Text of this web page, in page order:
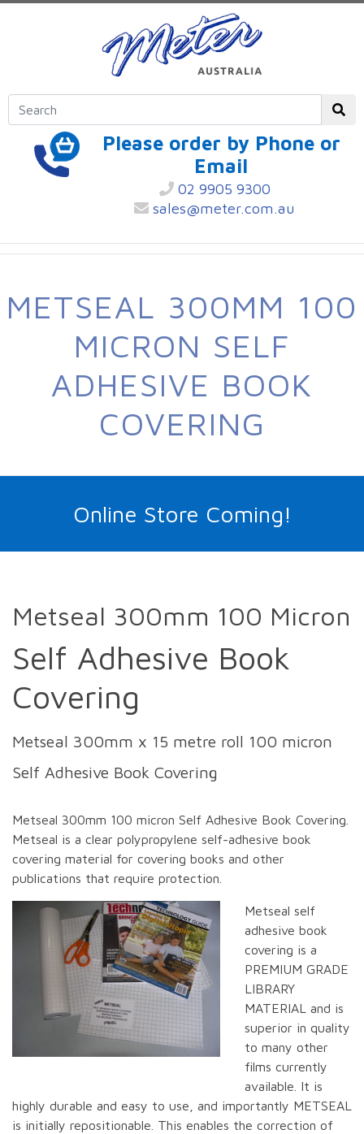
Please order by Phone or
Email
02 9905 9300
sales@meter.com.au
METSEAL 300MM 100
MICRON SELF
ADHESIVE BOOK
COVERING
Online Store Coming!
Metseal 300mm 100 Micron
Self Adhesive Book
Covering
Metseal 300mm x 15 metre roll 100 micron
Self Adhesive Book Covering
Metseal 300mm 100 micron Self Adhesive Book Covering.
Metseal is a clear polypropylene self-adhesive book
covering material for covering books and other
publications that require protection.
Metseal self
adhesive book
covering is a
PREMIUM GRADE
LIBRARY
MATERIAL and is
superior in quality
to many other
films currently
available. It is
highly durable and easy to use, and importantly METSEAL
is initially repositionable. This enables the correction of